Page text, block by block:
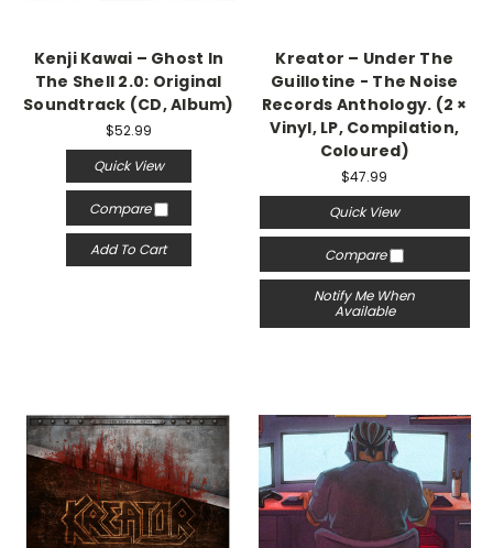
Kenji Kawai – Ghost In
The Shell 2.0: Original
Soundtrack (CD, Album)
$52.99
Quick View
Compare
Add To Cart
Kreator ‎– Under The
Guillotine - The Noise
Records Anthology. (2 ×
Vinyl, LP, Compilation,
Coloured)
$47.99
Quick View
Compare
Notify Me When
Available